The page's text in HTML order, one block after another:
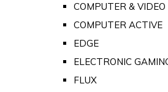
COMPUTER & VIDEO
COMPUTER ACTIVE
EDGE
ELECTRONIC
FLUX